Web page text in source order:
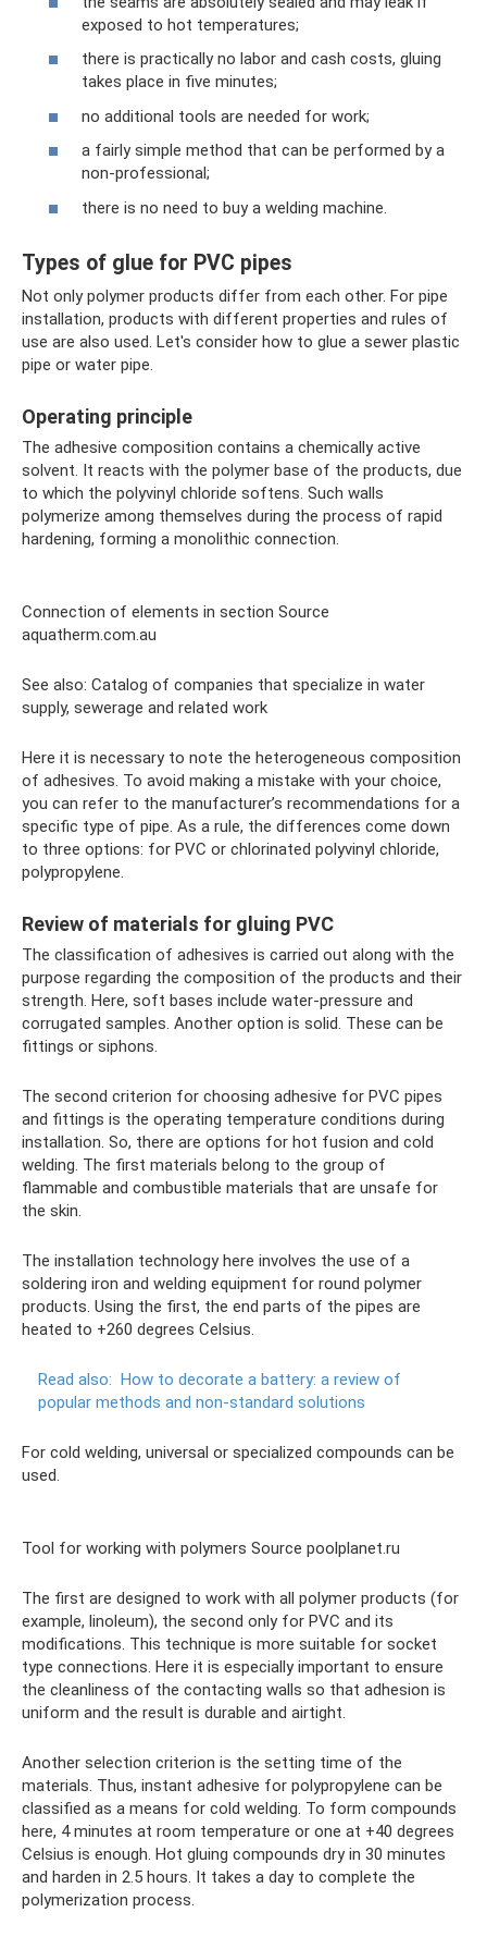
exposed to hot temperatures;
there is practically no labor and cash costs, gluing
takes place in five minutes;
no additional tools are needed for work;
a fairly simple method that can be performed by a
non-professional;
there is no need to buy a welding machine.
Types of glue for PVC pipes
Not only polymer products differ from each other. For pipe
installation, products with different properties and rules of
use are also used. Let's consider how to glue a sewer plastic
pipe or water pipe.
Operating principle
The adhesive composition contains a chemically active
solvent. It reacts with the polymer base of the products, due
to which the polyvinyl chloride softens. Such walls
polymerize among themselves during the process of rapid
hardening, forming a monolithic connection.
Connection of elements in section Source
aquatherm.com.au
See also: Catalog of companies that specialize in water
supply, sewerage and related work
Here it is necessary to note the heterogeneous composition
of adhesives. To avoid making a mistake with your choice,
you can refer to the manufacturer’s recommendations for a
specific type of pipe. As a rule, the differences come down
to three options: for PVC or chlorinated polyvinyl chloride,
polypropylene.
Review of materials for gluing PVC
The classification of adhesives is carried out along with the
purpose regarding the composition of the products and their
strength. Here, soft bases include water-pressure and
corrugated samples. Another option is solid. These can be
fittings or siphons.
The second criterion for choosing adhesive for PVC pipes
and fittings is the operating temperature conditions during
installation. So, there are options for hot fusion and cold
welding. The first materials belong to the group of
flammable and combustible materials that are unsafe for
the skin.
The installation technology here involves the use of a
soldering iron and welding equipment for round polymer
products. Using the first, the end parts of the pipes are
heated to +260 degrees Celsius.
Read also: How to decorate a battery: a review of
popular methods and non-standard solutions
For cold welding, universal or specialized compounds can be
used.
Tool for working with polymers Source poolplanet.ru
The first are designed to work with all polymer products (for
example, linoleum), the second only for PVC and its
modifications. This technique is more suitable for socket
type connections. Here it is especially important to ensure
the cleanliness of the contacting walls so that adhesion is
uniform and the result is durable and airtight.
Another selection criterion is the setting time of the
materials. Thus, instant adhesive for polypropylene can be
classified as a means for cold welding. To form compounds
here, 4 minutes at room temperature or one at +40 degrees
Celsius is enough. Hot gluing compounds dry in 30 minutes
and harden in 2.5 hours. It takes a day to complete the
polymerization process.